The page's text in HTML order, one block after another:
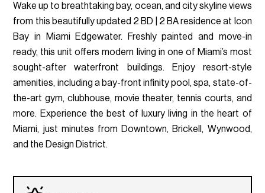
Wake up to breathtaking bay, ocean, and city skyline views
from this beautifully updated 2 BD | 2 BA residence at Icon
Bay in Miami Edgewater. Freshly painted and move-in
ready, this unit offers modern living in one of Miami’s most
sought-after waterfront buildings. Enjoy resort-style
amenities, including a bay-front infinity pool, spa, state-of-
the-art gym, clubhouse, movie theater, tennis courts, and
more. Experience the best of luxury living in the heart of
Miami, just minutes from Downtown, Brickell, Wynwood,
and the Design District.